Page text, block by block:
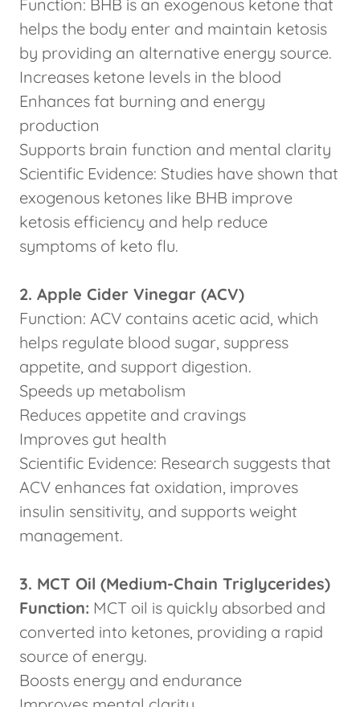
Function: BHB is an exogenous ketone that
helps the body enter and maintain ketosis
by providing an alternative energy source.
Increases ketone levels in the blood
Enhances fat burning and energy
production
Supports brain function and mental clarity
Scientific Evidence: Studies have shown that
exogenous ketones like BHB improve
ketosis efficiency and help reduce
symptoms of keto flu.
2. Apple Cider Vinegar (ACV)
Function: ACV contains acetic acid, which
helps regulate blood sugar, suppress
appetite, and support digestion.
Speeds up metabolism
Reduces appetite and cravings
Improves gut health
Scientific Evidence: Research suggests that
ACV enhances fat oxidation, improves
insulin sensitivity, and supports weight
management.
3. MCT Oil (Medium-Chain Triglycerides)
Function: MCT oil is quickly absorbed and
converted into ketones, providing a rapid
source of energy.
Boosts energy and endurance